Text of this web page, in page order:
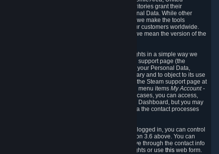
Kingdom, Switzerland, California, and other territories grant their
residents certain rights in relation to their Personal Data. While other
jurisdictions may provide fewer statutory rights, we make the tools
designed to exercise such rights available to our customers worldwide.
(When we talk about the GDPR in this section, we mean the version of the
To allow you to exercise your data protection rights in a simple way we
are providing a dedicated section on the Steam support page (the
"Privacy Dashboard"). This gives you access to your Personal Data,
allows you to rectify and delete it where necessary and to object to its use
where you feel necessary. To access it, log into the Steam support page at
and choose the menu itemsMy Account -
In most cases, you can access,
manage, or delete Personal Data in the Privacy Dashboard, but you may
also contact Valve with questions or requests via the contact processes
As a visitor to the Steam Website without being logged in, you can control
Cookies through the process described in section 3.6 above. You can
also contact Valve or its European representative through the contact info
provided in section 8. below to exercise your rights or usethis web form.